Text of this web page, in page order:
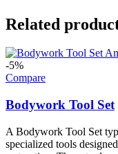
Related
-5%
Compare
Bodywork Tool Set
A Bodywork Tool Set
specialized tools